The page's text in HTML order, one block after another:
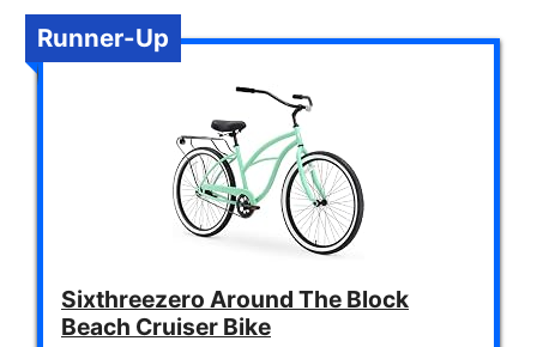
Runner-Up
Sixthreezero Around The Block
Beach Cruiser Bike